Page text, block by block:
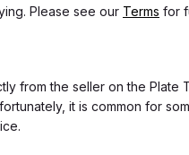
Please see our Terms for
from the seller on the Plate
it is common for